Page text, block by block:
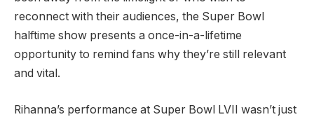
reconnect with their audiences, the Super Bowl
halftime show presents a once-in-a-lifetime
opportunity to remind fans why they’re still relevant
and vital.
Rihanna’s performance at Super Bowl LVII wasn’t just